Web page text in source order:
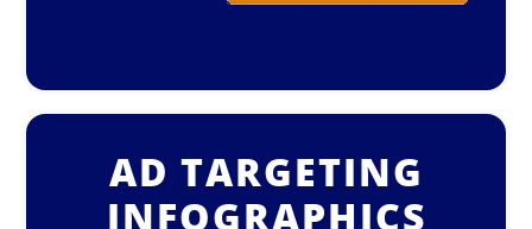
AD TARGETING
INFOGRAPHICS